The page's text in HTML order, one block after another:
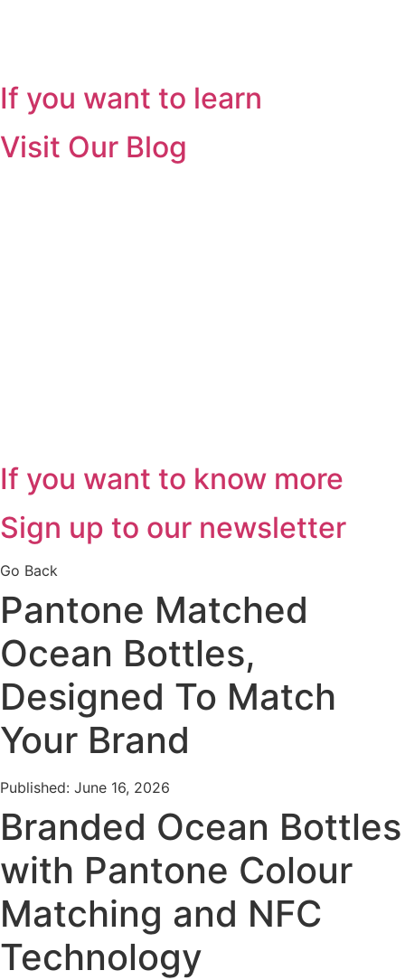
If you want to learn
Visit Our Blog
If you want to know more
Sign up to our newsletter
Go Back
Pantone Matched
Ocean Bottles,
Designed To Match
Your Brand
Published: June 16, 2026
Branded Ocean Bottles
with Pantone Colour
Matching and NFC
Technology